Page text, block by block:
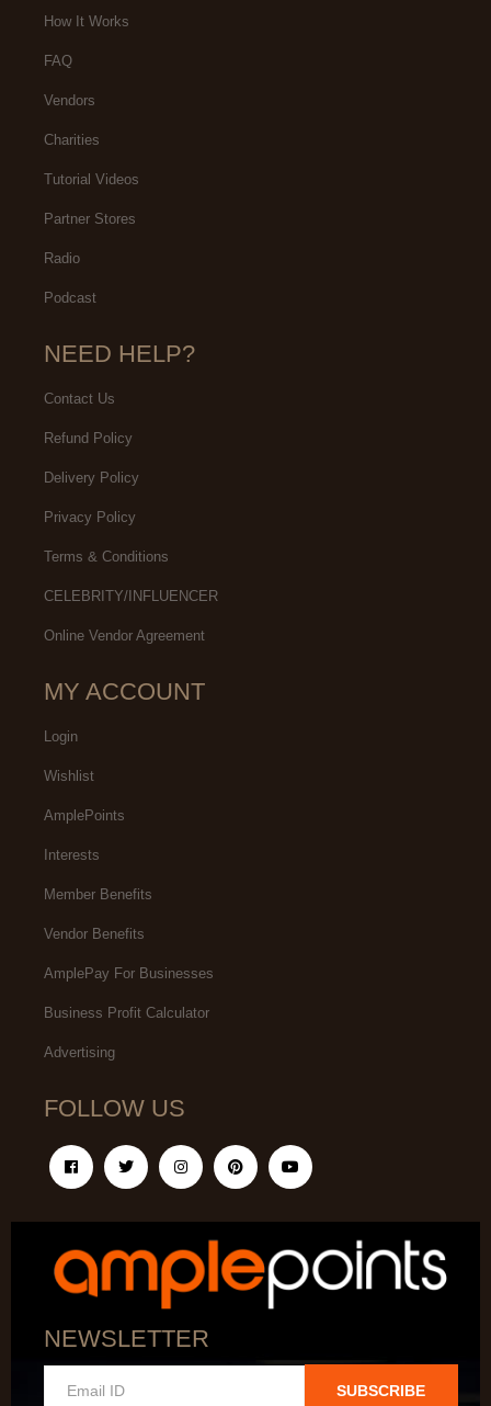
How It Works
FAQ
Vendors
Charities
Tutorial Videos
Partner Stores
Radio
Podcast
NEED HELP?
Contact Us
Refund Policy
Delivery Policy
Privacy Policy
Terms & Conditions
CELEBRITY/INFLUENCER
Online Vendor Agreement
MY ACCOUNT
Login
Wishlist
AmplePoints
Interests
Member Benefits
Vendor Benefits
AmplePay For Businesses
Business Profit Calculator
Advertising
FOLLOW US
NEWSLETTER
SUBSCRIBE